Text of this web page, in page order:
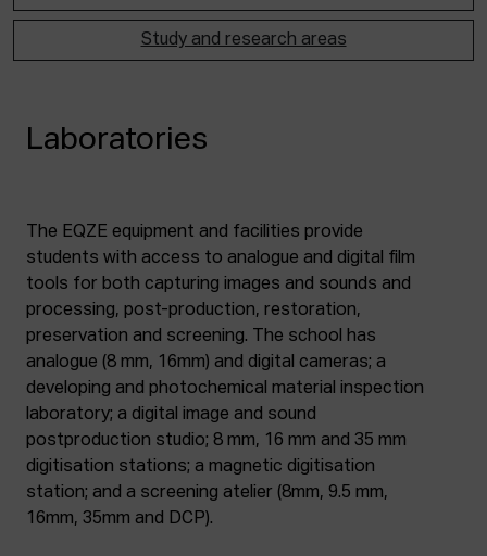
Study and research areas
Laboratories
The EQZE equipment and facilities provide
students with access to analogue and digital film
tools for both capturing images and sounds and
processing, post-production, restoration,
preservation and screening. The school has
analogue (8 mm, 16mm) and digital cameras; a
developing and photochemical material inspection
laboratory; a digital image and sound
postproduction studio; 8 mm, 16 mm and 35 mm
digitisation stations; a magnetic digitisation
station; and a screening atelier (8mm, 9.5 mm,
16mm, 35mm and DCP).